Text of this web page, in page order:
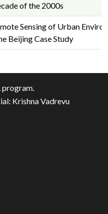
of the 2000s
Sensing of Urban
Beijing Case Study
program.
Krishna Vadrevu